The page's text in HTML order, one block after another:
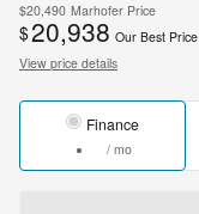
$20,490 Marhofer Price
$20,938 Our Best Price
View price details
Finance
/ mo